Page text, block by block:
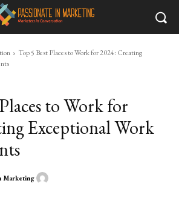
Top 5 Best Places to Work for 2024: Creating
to Work for
Exceptional Work
Marketing